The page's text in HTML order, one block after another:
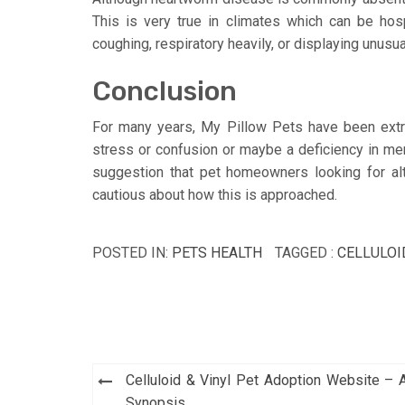
This is very true in climates which can be
coughing, respiratory heavily, or displaying
Conclusion
For many years, My Pillow Pets have been
stress or confusion or maybe a deficiency in
suggestion that pet homeowners looking for
cautious about how this is approached.
POSTED IN: PETS HEALTH TAGGED :
PostCelluloid & Vinyl Pet Adoption Website –